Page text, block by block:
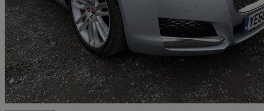
2.0d [180] Portfolio 5dr Auto 131,000 miles
£7,999 Great
Bury